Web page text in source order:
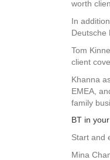
worth
In
Deutsche
Tom
client
Khanna
EMEA,
family
BT in
Start and
Mina